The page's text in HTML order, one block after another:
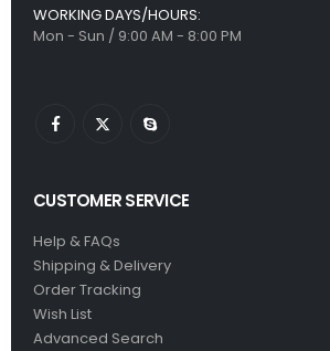
WORKING DAYS/HOURS:
Mon - Sun / 9:00 AM - 8:00 PM
CUSTOMER SERVICE
Help & FAQs
Shipping & Delivery
Order Tracking
Wish List
Advanced Search